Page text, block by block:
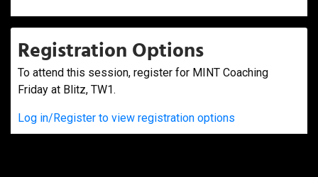
Registration Options
To attend this session, register for MINT Coaching
Friday at Blitz, TW1.
Log in/Register to view registration options